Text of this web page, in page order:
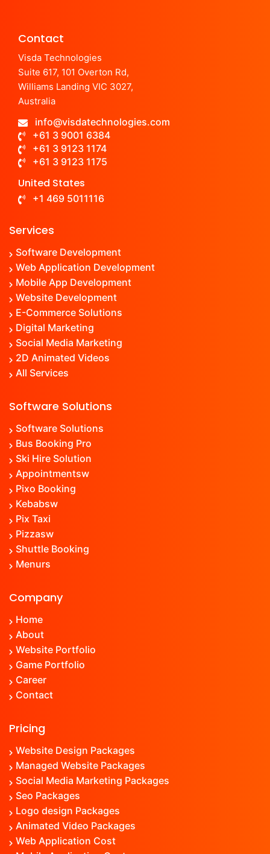
Contact
Visda Technologies
Suite 617, 101 Overton Rd,
Williams Landing VIC 3027,
Australia
info@visdatechnologies.com
+61 3 9001 6384
+61 3 9123 1174
+61 3 9123 1175
United States
+1 469 5011116
Services
Software Development
Web Application Development
Mobile App Development
Website Development
E-Commerce Solutions
Digital Marketing
Social Media Marketing
2D Animated Videos
All Services
Software Solutions
Software Solutions
Bus Booking Pro
Ski Hire Solution
Appointmentsw
Pixo Booking
Kebabsw
Pix Taxi
Pizzasw
Shuttle Booking
Menurs
Company
Home
About
Website Portfolio
Game Portfolio
Career
Contact
Pricing
Website Design Packages
Managed Website Packages
Social Media Marketing Packages
Seo Packages
Logo design Packages
Animated Video Packages
Web Application Cost